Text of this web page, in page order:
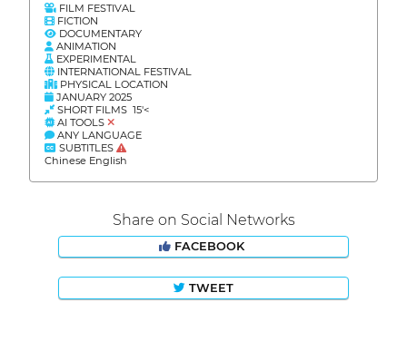
FILM FESTIVAL
FICTION
DOCUMENTARY
ANIMATION
EXPERIMENTAL
INTERNATIONAL FESTIVAL
PHYSICAL LOCATION
JANUARY 2025
SHORT FILMS 15'<
AI TOOLS
ANY LANGUAGE
SUBTITLES
Chinese English
Share on Social Networks
FACEBOOK
TWEET